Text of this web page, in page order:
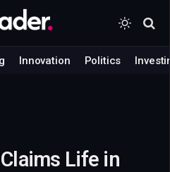
Innovation Politics
Life in